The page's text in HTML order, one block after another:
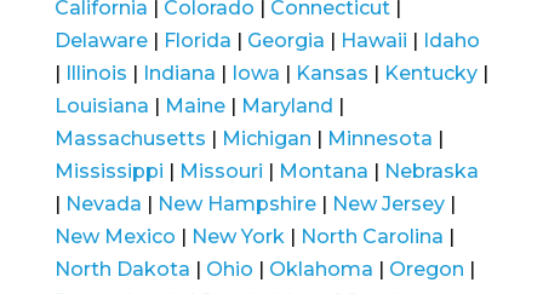
California | Colorado | Connecticut|
Delaware| Florida | Georgia | Hawaii | Idaho
| Illinois | Indiana | Iowa | Kansas | Kentucky|
Louisiana | Maine| Maryland |
Massachusetts | Michigan | Minnesota |
Mississippi | Missouri | Montana | Nebraska
| Nevada | New Hampshire| New Jersey|
New Mexico | New York| North Carolina |
North Dakota | Ohio | Oklahoma | Oregon |